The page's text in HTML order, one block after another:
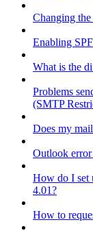
Changing
Enabling
What is the
Problems
(SMTP
Does my
Outlook
How do I set
4.01?
How to